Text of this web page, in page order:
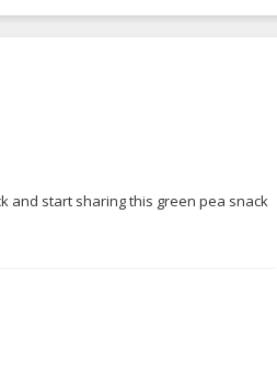
and start sharing this green pea snack